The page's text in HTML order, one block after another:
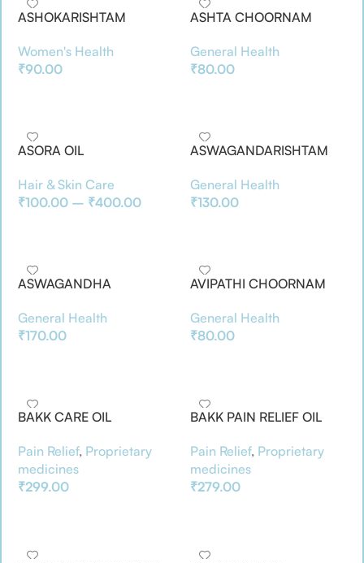
ASHOKARISHTAM
Women's Health
₹90.00
ASHTA CHOORNAM
General Health
₹80.00
ASORA OIL
Hair & Skin Care
₹100.00 – ₹400.00
ASWAGANDARISHTAM
General Health
₹130.00
ASWAGANDHA
General Health
₹170.00
AVIPATHI CHOORNAM
General Health
₹80.00
BAKK CARE OIL
Pain Relief, Proprietary
medicines
₹299.00
BAKK PAIN RELIEF OIL
Pain Relief, Proprietary
medicines
₹279.00